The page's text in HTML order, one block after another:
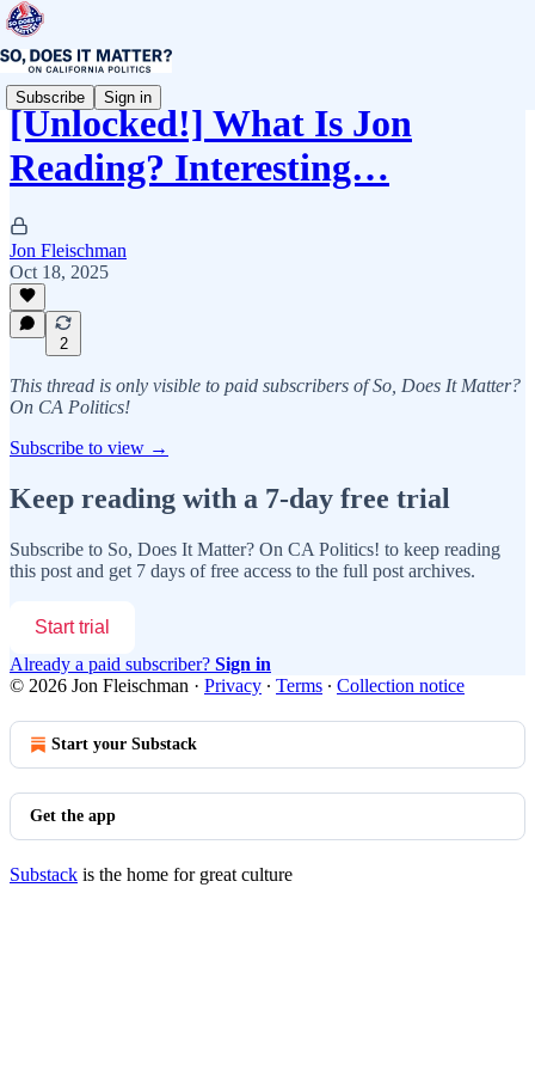
Subscribe Sign in
[Unlocked!] What Is Jon
Reading? Interesting…
Jon Fleischman
Oct 18, 2025
2
This thread is only visible to paid subscribers of So, Does It Matter?
On CA Politics!
Subscribe to view →
Keep reading with a 7-day free trial
Subscribe to So, Does It Matter? On CA Politics! to keep reading
this post and get 7 days of free access to the full post archives.
Start trial
Already a paid subscriber? Sign in
© 2026 Jon Fleischman · Privacy ∙ Terms ∙ Collection notice
Start your Substack
Get the app
Substack is the home for great culture